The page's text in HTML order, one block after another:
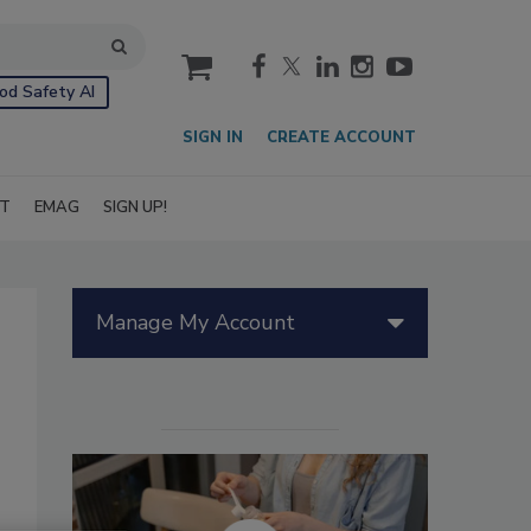
Safety AI
cart
SIGN IN CREATE ACCOUNT
EMAG SIGN UP!
Manage My Account